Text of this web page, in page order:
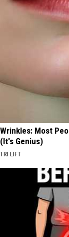
Wrinkles: Most
(It's Genius)
TRI LIFT